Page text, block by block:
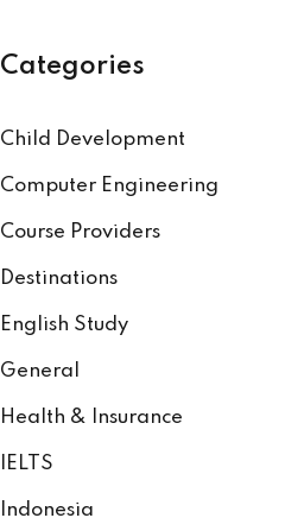
Categories
Child Development
Computer Engineering
Course Providers
Destinations
English Study
General
Health & Insurance
IELTS
Indonesia